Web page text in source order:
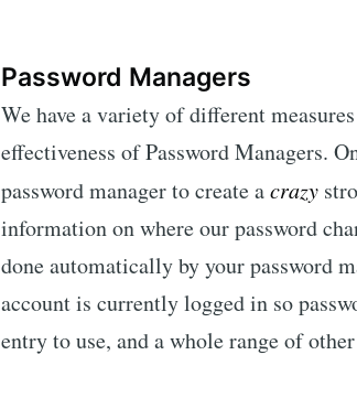
Password Managers
We have a variety of different
effectiveness of Password Managers.
password manager to create acrazy
information on where our password
done automatically by your password
account is currently logged in so
entry to use, and a whole range of